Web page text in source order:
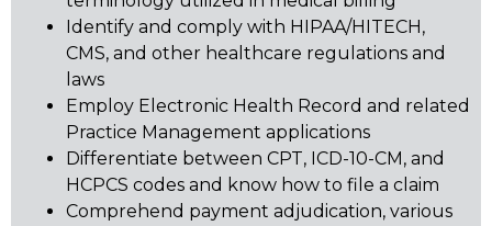
Identify and comply with HIPAA/HITECH,
CMS, and other healthcare regulations and
laws
Employ Electronic Health Record and related
Practice Management applications
Differentiate between CPT, ICD-10-CM, and
HCPCS codes and know how to file a claim
Comprehend payment adjudication, various